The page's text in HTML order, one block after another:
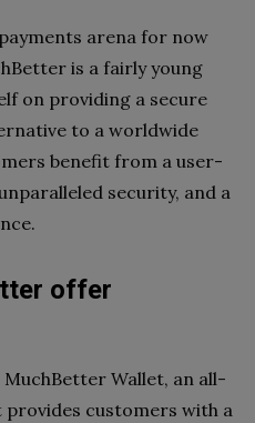
arena for now
is a fairly young
on providing a secure
to a worldwide
benefit from a user-
security, and a
offer
Wallet, an all-
customers with a